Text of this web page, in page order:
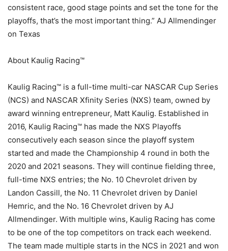
consistent race, good stage points and set the tone for the
playoffs, that’s the most important thing.” AJ Allmendinger
on Texas
About Kaulig Racing™
Kaulig Racing™ is a full-time multi-car NASCAR Cup Series
(NCS) and NASCAR Xfinity Series (NXS) team, owned by
award winning entrepreneur, Matt Kaulig. Established in
2016, Kaulig Racing™ has made the NXS Playoffs
consecutively each season since the playoff system
started and made the Championship 4 round in both the
2020 and 2021 seasons. They will continue fielding three,
full-time NXS entries; the No. 10 Chevrolet driven by
Landon Cassill, the No. 11 Chevrolet driven by Daniel
Hemric, and the No. 16 Chevrolet driven by AJ
Allmendinger. With multiple wins, Kaulig Racing has come
to be one of the top competitors on track each weekend.
The team made multiple starts in the NCS in 2021 and won